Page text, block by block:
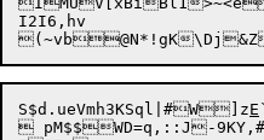
I2I6,hv
S$d.ueVmh3KSql|#W]zE
 pM$$WD=q,::J-